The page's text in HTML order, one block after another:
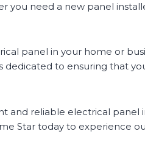
need a new panel
panel in your home or
dedicated to ensuring that
reliable electrical panel
Star today to experience